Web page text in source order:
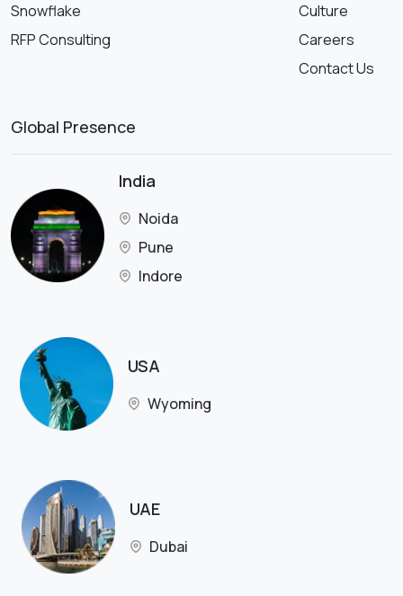
Snowflake
RFP Consulting
Culture
Careers
Contact Us
Global Presence
India
Noida
Pune
Indore
USA
Wyoming
UAE
Dubai